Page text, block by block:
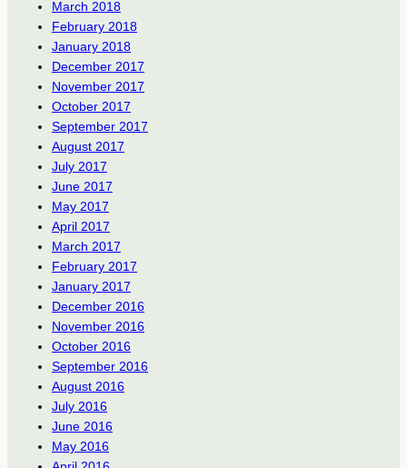
March 2018
February 2018
January 2018
December 2017
November 2017
October 2017
September 2017
August 2017
July 2017
June 2017
May 2017
April 2017
March 2017
February 2017
January 2017
December 2016
November 2016
October 2016
September 2016
August 2016
July 2016
June 2016
May 2016